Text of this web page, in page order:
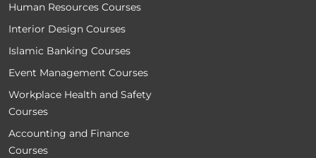
Human Resources Courses
Interior Design Courses
Islamic Banking Courses
Event Management Courses
Workplace Health and Safety
Courses
Accounting and Finance
Courses